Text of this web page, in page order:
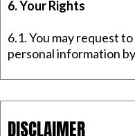
6. Your Rights
6.1. You may request
personal information
DISCLAIMER